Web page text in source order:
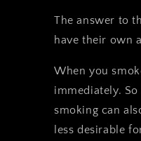
The answer to
have their own
When you
immediately.
smoking can
less desirable